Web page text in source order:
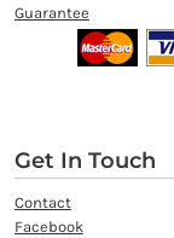
Guarantee
Get In Touch
Contact
Facebook